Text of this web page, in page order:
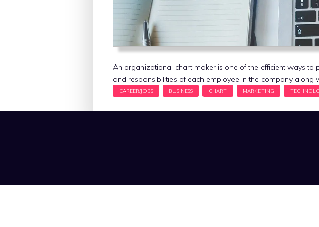
An organizational chart maker is one of the efficient ways to
and responsibilities of each employee in the company along